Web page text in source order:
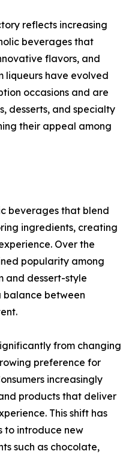
reflects increasing
beverages that
flavors, and
liqueurs have evolved
occasions and are
desserts, and specialty
their appeal among
beverages that blend
ingredients, creating
Over the
popularity among
and dessert-style
between
from changing
preference for
increasingly
products that deliver
This shift has
to introduce new
such as chocolate,